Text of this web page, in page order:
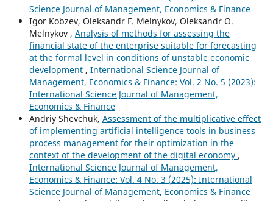
Science Journal of Management, Economics & Finance
Igor Kobzev, Oleksandr F. Melnykov, Oleksandr O.
Melnykov , Analysis of methods for assessing the
financial state of the enterprise suitable for forecasting
at the formal level in conditions of unstable economic
development , International Science Journal of
Management, Economics & Finance: Vol. 2 No. 5 (2023):
International Science Journal of Management,
Economics & Finance
Andriy Shevchuk, Assessment of the multiplicative effect
of implementing artificial intelligence tools in business
process management for their optimization in the
context of the development of the digital economy ,
International Science Journal of Management,
Economics & Finance: Vol. 4 No. 3 (2025): International
Science Journal of Management, Economics & Finance